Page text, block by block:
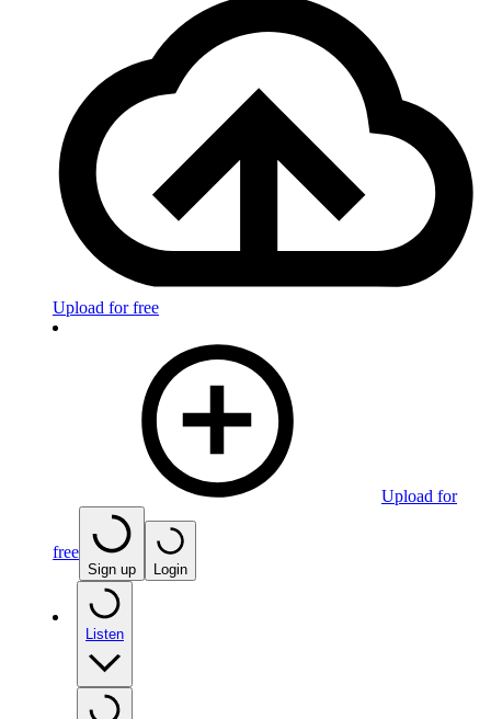
Upload for free
Upload for
free
Sign up Login
Listen